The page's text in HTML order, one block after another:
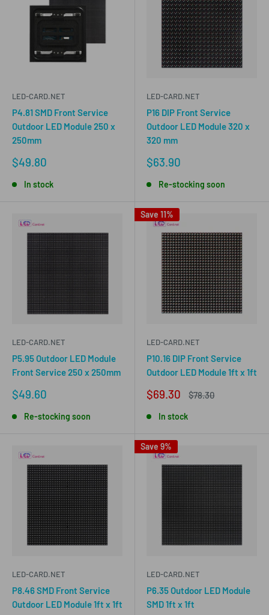
LED-CARD.NET
P4.81 SMD Front Service
Outdoor LED Module 250 x
250mm
Sale
$49.80
In stock
LED-CARD.NET
P16 DIP Front Service
Outdoor LED Module 320 x
320 mm
Sale
$63.90
Re-stocking soon
LED-CARD.NET
P5.95 Outdoor LED Module
Front Service 250 x 250mm
Sale
$49.60
Re-stocking soon
Save 11%
LED-CARD.NET
P10.16 DIP Front Service
Outdoor LED Module 1ft x 1ft
Sale
$69.30
Regular
$78.30
In stock
LED-CARD.NET
P8.46 SMD Front Service
Outdoor LED Module 1ft x 1ft
Save 9%
LED-CARD.NET
P6.35 Outdoor LED Module
SMD 1ft x 1ft